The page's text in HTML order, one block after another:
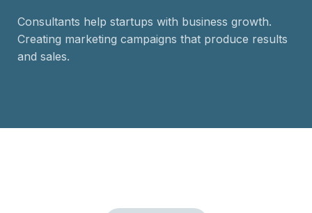
Consultants help startups with business growth.
Creating marketing campaigns that produce results
and sales.